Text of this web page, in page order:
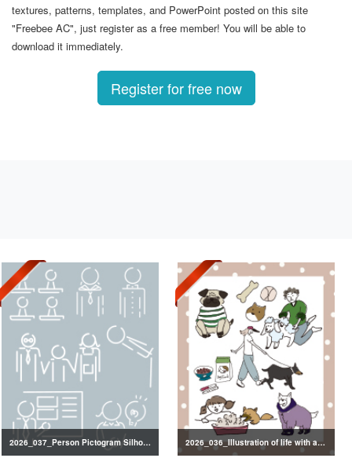
textures, patterns, templates, and PowerPoint posted on this site
"Freebee AC", just register as a free member! You will be able to
download it immediately.
Register for free now
2026_037_Person Pictogram Silhouette 2026_036_Illustration of life with a dog